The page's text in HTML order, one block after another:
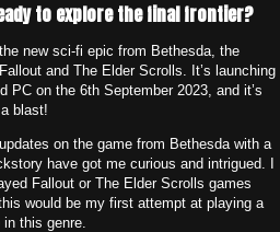
to explore the final frontier?
new sci-fi epic from Bethesda, the
and The Elder Scrolls. It’s launching
PC on the 6th September 2023, and it’s
blast!
on the game from Bethesda with a
have got me curious and intrigued. I
Fallout or The Elder Scrolls games
would be my first attempt at playing a
this genre.